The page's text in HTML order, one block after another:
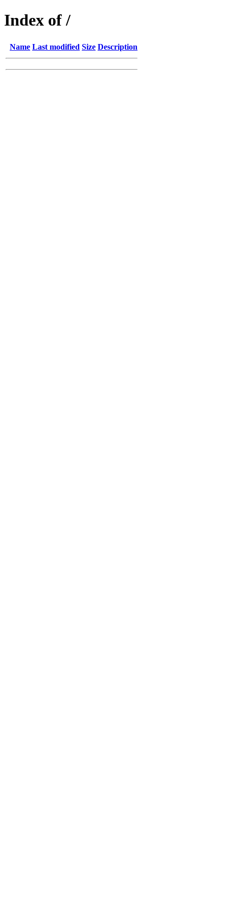
Index of /
Name Last modified Size Description